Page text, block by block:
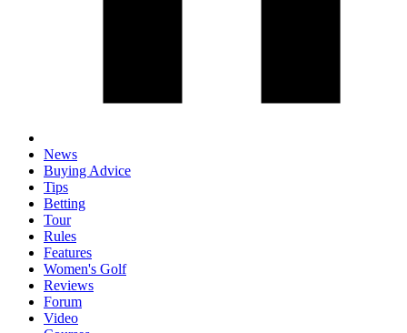
News
Buying Advice
Tips
Betting
Tour
Rules
Features
Women's Golf
Reviews
Forum
Video